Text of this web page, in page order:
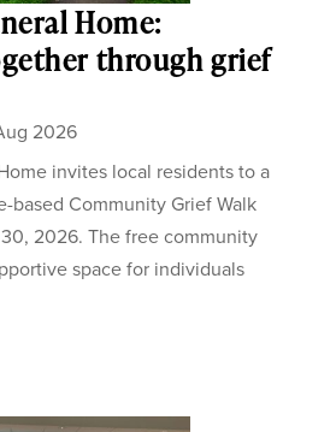
Home:
through grief
2026
invites local residents to a
based Community Grief Walk
2026. The free community
space for individuals